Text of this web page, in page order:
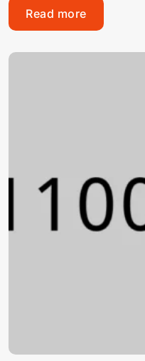
Read more